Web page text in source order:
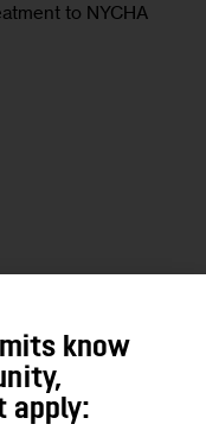
to NYCHA
HOUSING:
know
apply: